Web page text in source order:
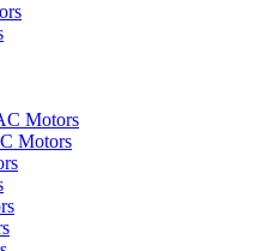
Motors
Motors